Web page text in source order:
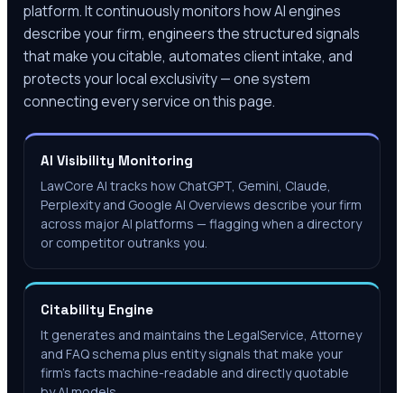
platform. It continuously monitors how AI engines
describe your firm, engineers the structured signals
that make you citable, automates client intake, and
protects your local exclusivity — one system
connecting every service on this page.
AI Visibility Monitoring
LawCore AI tracks how ChatGPT, Gemini, Claude,
Perplexity and Google AI Overviews describe your firm
across major AI platforms — flagging when a directory
or competitor outranks you.
Citability Engine
It generates and maintains the LegalService, Attorney
and FAQ schema plus entity signals that make your
firm's facts machine-readable and directly quotable